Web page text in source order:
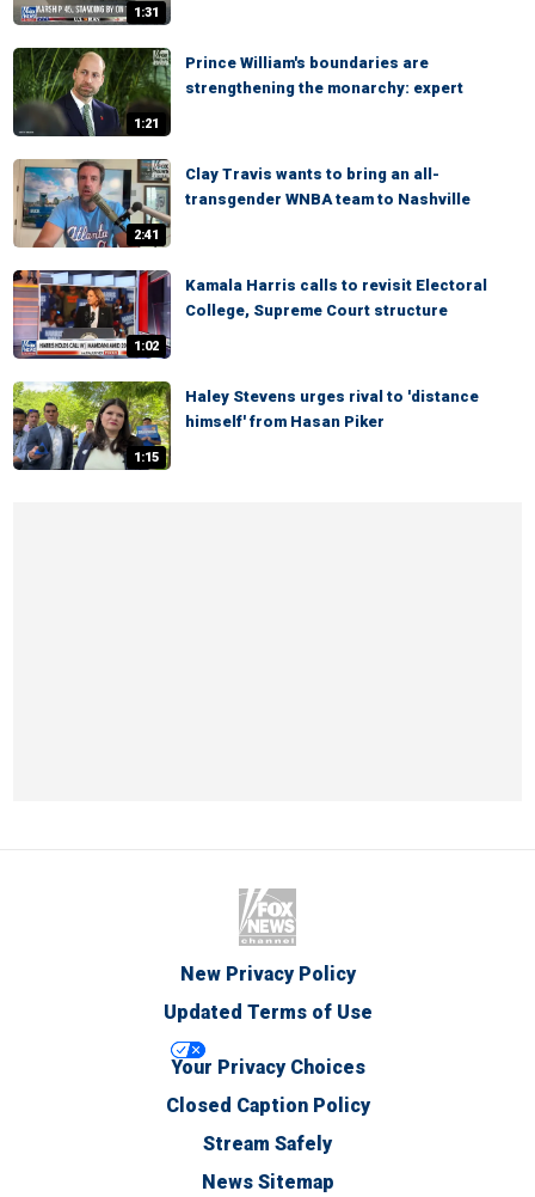
1:31
1:21
Prince William's boundaries are
strengthening the monarchy: expert
2:41
Clay Travis wants to bring an all-
transgender WNBA team to Nashville
1:02
Kamala Harris calls to revisit Electoral
College, Supreme Court structure
1:15
Haley Stevens urges rival to 'distance
himself' from Hasan Piker
New Privacy Policy
Updated Terms of Use
Your Privacy Choices
Closed Caption Policy
Stream Safely
News Sitemap